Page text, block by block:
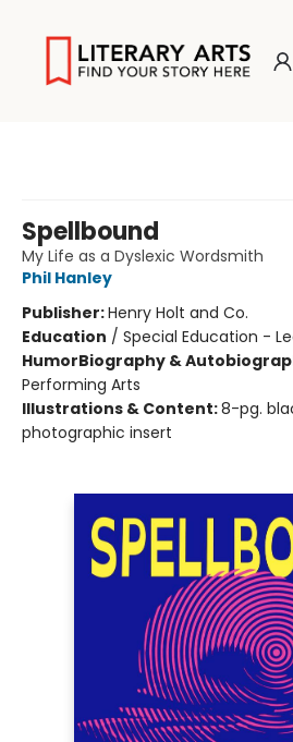
Spellbound
My Life as a Dyslexic Wordsmith
Phil Hanley
Publisher:Henry Holt and Co.
Education / Special Education -
HumorBiography &
Performing Arts
Illustrations & Content:8-pg.
photographic insert